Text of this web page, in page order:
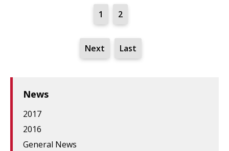
1 2
Next Last
News
2017
2016
General News